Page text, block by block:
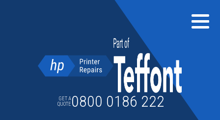
GET A
QUOTE 0800 0186 222